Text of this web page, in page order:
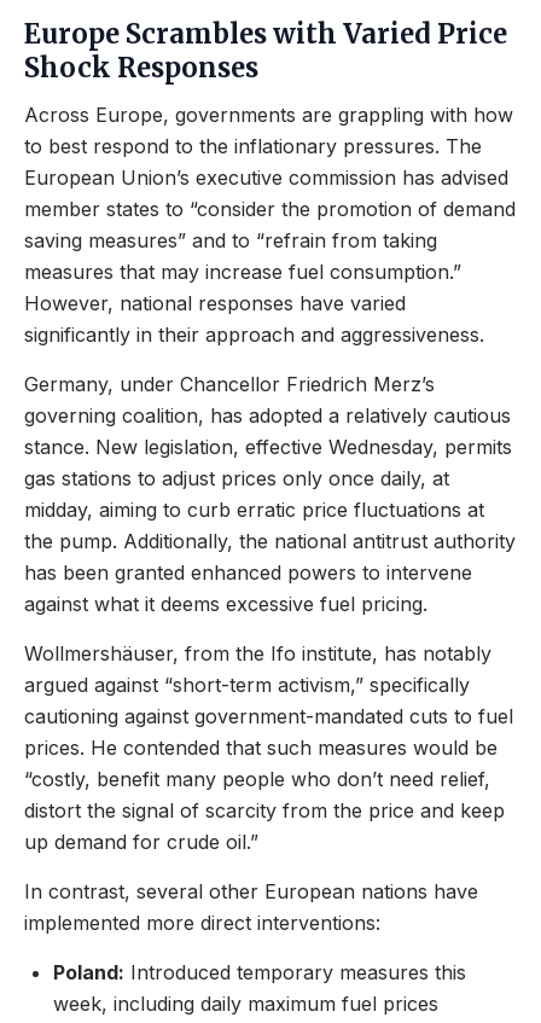
Europe Scrambles with Varied Price
Shock Responses
Across Europe, governments are grappling with how
to best respond to the inflationary pressures. The
European Union’s executive commission has advised
member states to “consider the promotion of demand
saving measures” and to “refrain from taking
measures that may increase fuel consumption.”
However, national responses have varied
significantly in their approach and aggressiveness.
Germany, under Chancellor Friedrich Merz’s
governing coalition, has adopted a relatively cautious
stance. New legislation, effective Wednesday, permits
gas stations to adjust prices only once daily, at
midday, aiming to curb erratic price fluctuations at
the pump. Additionally, the national antitrust authority
has been granted enhanced powers to intervene
against what it deems excessive fuel pricing.
Wollmershäuser, from the Ifo institute, has notably
argued against “short-term activism,” specifically
cautioning against government-mandated cuts to fuel
prices. He contended that such measures would be
“costly, benefit many people who don’t need relief,
distort the signal of scarcity from the price and keep
up demand for crude oil.”
In contrast, several other European nations have
implemented more direct interventions:
Poland: Introduced temporary measures this
week, including daily maximum fuel prices